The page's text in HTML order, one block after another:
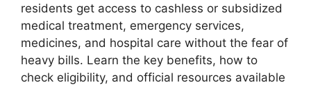
residents get access to cashless or subsidized
medical treatment, emergency services,
medicines, and hospital care without the fear of
heavy bills. Learn the key benefits, how to
check eligibility, and official resources available